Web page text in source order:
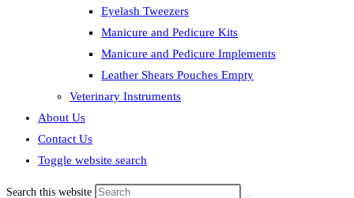
Eyelash Tweezers
Manicure and Pedicure Kits
Manicure and Pedicure Implements
Leather Shears Pouches Empty
Veterinary Instruments
About Us
Contact Us
Toggle website search
Search this website